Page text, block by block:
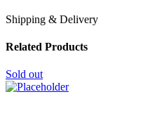
Shipping & Delivery
Related Products
Sold out